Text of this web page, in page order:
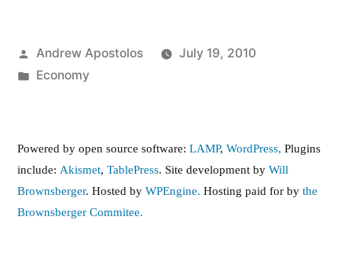
give
Posted
by
Andrew Apostolos
July 19, 2010
Posted
Economy
Powered by open source software: LAMP, WordPress, Plugins
include: Akismet, TablePress. Site development by Will
Brownsberger. Hosted by WPEngine. Hosting paid for by the
Brownsberger Commitee.